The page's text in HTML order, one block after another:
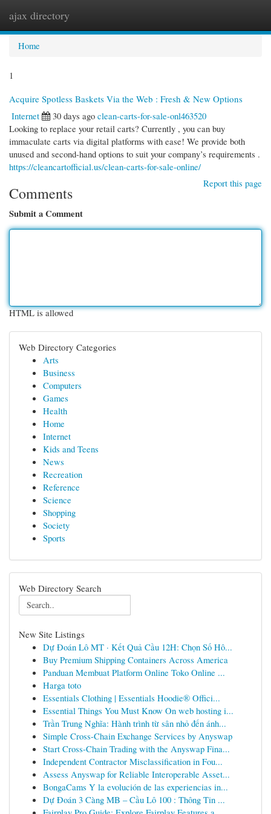
ajax directory
Home
1
Acquire Spotless Baskets Via the Web : Fresh & New Options
Internet
30 days ago clean-carts-for-sale-onl463520
Looking to replace your retail carts? Currently , you can buy
immaculate carts via digital platforms with ease! We provide both
unused and second-hand options to suit your company’s requirements .
https://cleancartofficial.us/clean-carts-for-sale-online/
Report this page
Comments
Submit a Comment
HTML is allowed
Web Directory Categories
Arts
Business
Computers
Games
Health
Home
Internet
Kids and Teens
News
Recreation
Reference
Science
Shopping
Society
Sports
Web Directory Search
New Site Listings
Dự Đoán Lô MT · Kết Quả Cầu 12H: Chọn Số Hô...
Buy Premium Shipping Containers Across America
Panduan Membuat Platform Online Toko Online ...
Harga toto
Essentials Clothing | Essentials Hoodie® Offici...
Essential Things You Must Know On web hosting i...
Trần Trung Nghĩa: Hành trình từ sân nhỏ đến ánh...
Simple Cross-Chain Exchange Services by Anyswap
Start Cross-Chain Trading with the Anyswap Fina...
Independent Contractor Misclassification in Fou...
Assess Anyswap for Reliable Interoperable Asset...
BongaCams Y la evolución de las experiencias in...
Dự Đoán 3 Càng MB – Cầu Lô 100 : Thông Tin ...